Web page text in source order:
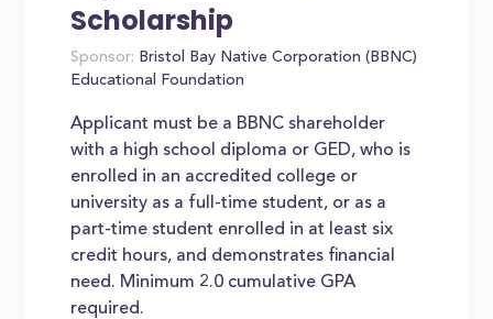
Scholarship
Sponsor: Bristol Bay Native Corporation (BBNC)
Educational Foundation
Applicant must be a BBNC shareholder
with a high school diploma or GED, who is
enrolled in an accredited college or
university as a full-time student, or as a
part-time student enrolled in at least six
credit hours, and demonstrates financial
need. Minimum 2.0 cumulative GPA
required.